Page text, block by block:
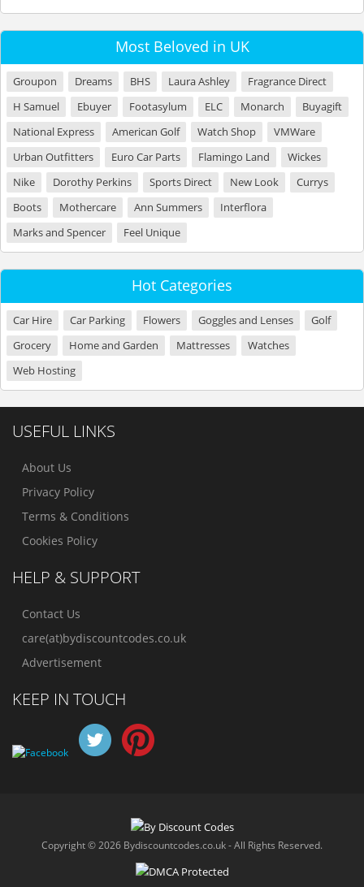
Most Beloved in UK
Groupon Dreams BHS Laura Ashley
Fragrance Direct
H Samuel
Ebuyer Footasylum ELC Monarch
Buyagift
National Express
American Golf Watch Shop
VMWare
Urban Outfitters
Euro Car Parts Flamingo Land
Wickes
Nike
Dorothy Perkins Sports Direct New Look
Currys
Boots
Mothercare Ann Summers
Interflora
Marks and Spencer
Feel Unique
Hot Categories
Car Hire Car Parking Flowers Goggles and Lenses
Golf
Grocery
Home and Garden Mattresses
Watches
Web Hosting
USEFUL LINKS
About Us
Privacy Policy
Terms & Conditions
Cookies Policy
HELP & SUPPORT
Contact Us
care(at)bydiscountcodes.co.uk
Advertisement
KEEP IN TOUCH
Copyright © 2026 Bydiscountcodes.co.uk - All Rights Reserved.